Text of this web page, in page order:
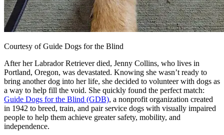
Courtesy of Guide Dogs for the Blind
After her Labrador Retriever died, Jenny Collins, who lives in
Portland, Oregon, was devastated. Knowing she wasn’t ready to
bring another dog into her life, she decided to volunteer with dogs as
a way to help fill the void. She quickly found the perfect match:
Guide Dogs for the Blind (GDB), a nonprofit organization created
in 1942 to breed, train, and pair service dogs with visually impaired
people to help them achieve greater safety, mobility, and
independence.